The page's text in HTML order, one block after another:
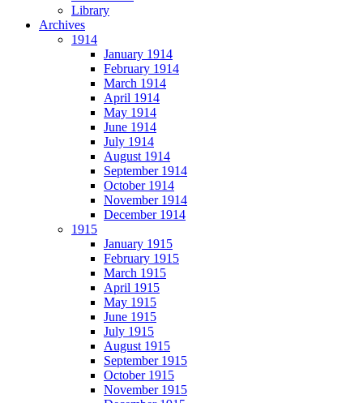
Library
Archives
1914
January 1914
February 1914
March 1914
April 1914
May 1914
June 1914
July 1914
August 1914
September 1914
October 1914
November 1914
December 1914
1915
January 1915
February 1915
March 1915
April 1915
May 1915
June 1915
July 1915
August 1915
September 1915
October 1915
November 1915